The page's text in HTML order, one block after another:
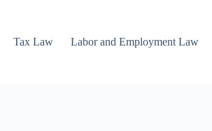
Tax Law Labor and Employment Law